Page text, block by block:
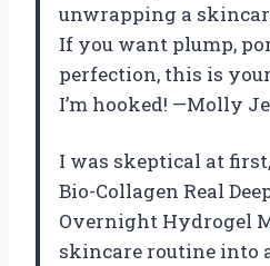
unwrapping a
If you want plump,
perfection, this is
I’m hooked! —Molly
I was skeptical at first,
Bio-Collagen Real
Overnight Hydrogel
skincare routine into